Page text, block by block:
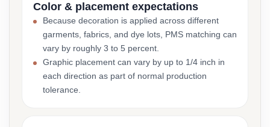
Color & placement expectations
Because decoration is applied across different
garments, fabrics, and dye lots, PMS matching can
vary by roughly 3 to 5 percent.
Graphic placement can vary by up to 1/4 inch in
each direction as part of normal production
tolerance.